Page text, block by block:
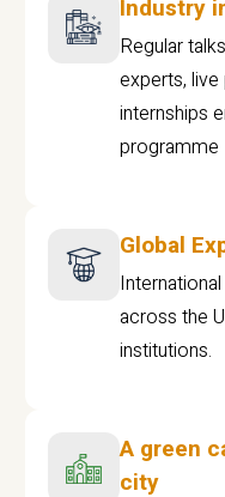
Industry
Regular
experts,
internships
programme
Global
across the
institutions.
A green
city